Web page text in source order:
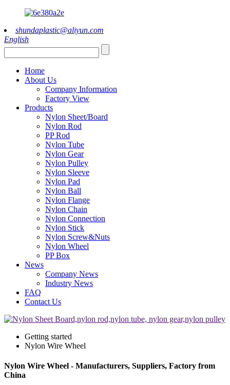
shundaplastic@aliyun.com
English
Home
About Us
Company Information
Factory View
Products
Nylon Sheet/Board
Nylon Rod
PP Rod
Nylon Tube
Nylon Gear
Nylon Pulley
Nylon Sleeve
Nylon Pad
Nylon Ball
Nylon Flange
Nylon Chain
Nylon Connection
Nylon Stick
Nylon Screw&Nuts
Nylon Wheel
PP Box
News
Company News
Industry News
FAQ
Contact Us
Getting started
Nylon Wire Wheel
Nylon Wire Wheel - Manufacturers, Suppliers, Factory from
China